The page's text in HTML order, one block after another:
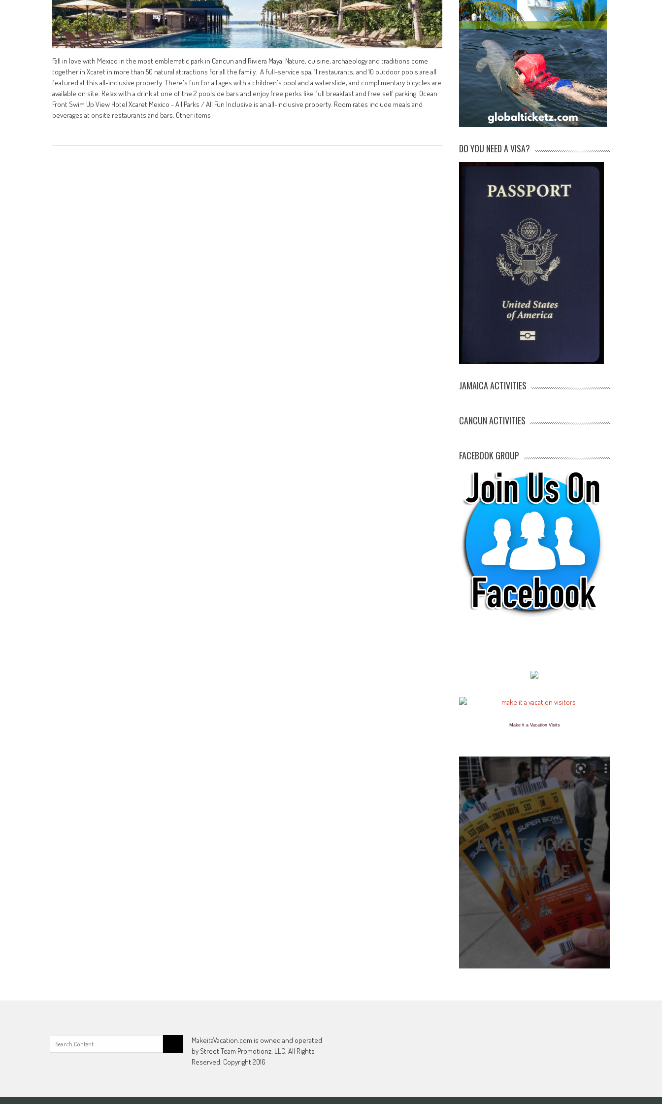
Fall in love with Mexico in the most emblematic park in Cancun and Riviera Maya! Nature, cuisine, archaeology and traditions come
together in Xcaret in more than 50 natural attractions for all the family. A full-service spa, 11 restaurants, and 10 outdoor pools are all
featured at this all-inclusive property. There's fun for all ages with a children's pool and a waterslide, and complimentary bicycles are
available on site. Relax with a drink at one of the 2 poolside bars and enjoy free perks like full breakfast and free self parking. Ocean
Front Swim Up View Hotel Xcaret Mexico - All Parks / All Fun Inclusive is an all-inclusive property. Room rates include meals and
beverages at onsite restaurants and bars. Other items
DO YOU NEED A VISA?
JAMAICA ACTIVITIES
CANCUN ACTIVITIES
FACEBOOK GROUP
Make it a Vacation Visits
EVENT TICKETS
FOR SALE
for:
MakeitaVacation.com is owned and operated
by Street Team Promotionz, LLC. All Rights
Reserved. Copyright 2016